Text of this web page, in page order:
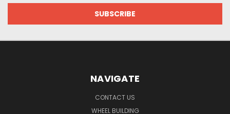
NAVIGATE
CONTACT US
WHEEL BUILDING